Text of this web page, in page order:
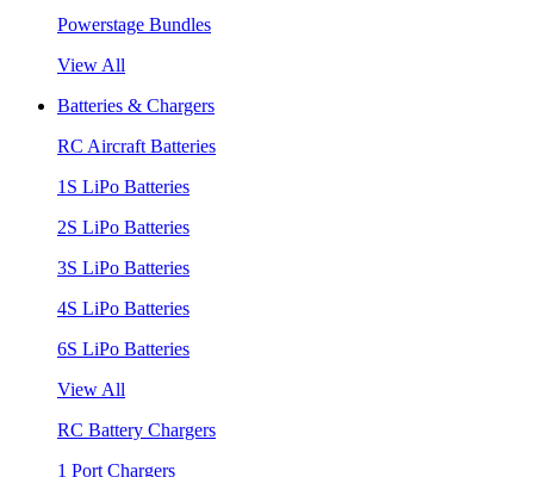
Powerstage Bundles
View All
Batteries & Chargers
RC Aircraft Batteries
1S LiPo Batteries
2S LiPo Batteries
3S LiPo Batteries
4S LiPo Batteries
6S LiPo Batteries
View All
RC Battery Chargers
1 Port Chargers